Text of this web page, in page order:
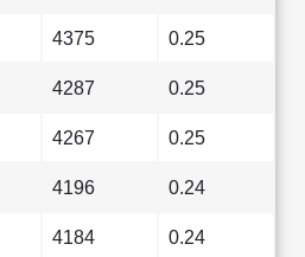
4375 0.25
4287 0.25
4267 0.25
4196 0.24
4184 0.24